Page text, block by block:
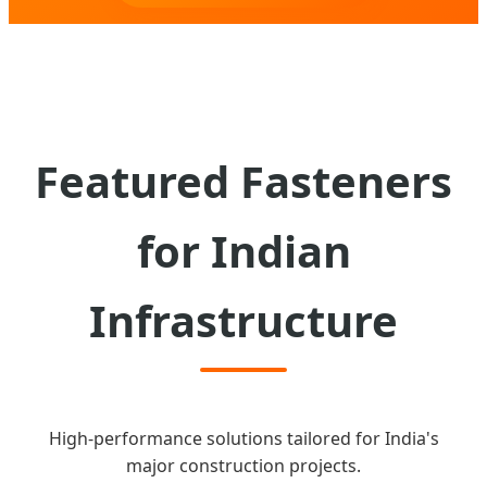
Featured Fasteners
for Indian
Infrastructure
High-performance solutions tailored for India's
major construction projects.